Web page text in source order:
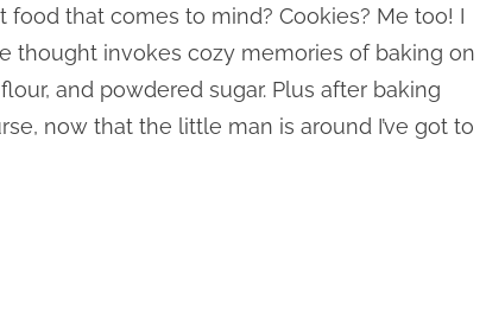
food that comes to mind? Cookies? Me too! I
thought invokes cozy memories of baking on
and powdered sugar. Plus after baking
now that the little man is around I’ve got to